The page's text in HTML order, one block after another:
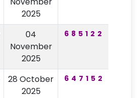
2025
04
November
2025
685122
28 October
2025
647152